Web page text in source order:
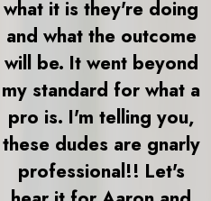
what it is they're doing
and what the outcome
will be. It went beyond
my standard for what a
pro is. I'm telling you,
these dudes are gnarly
professional!! Let's